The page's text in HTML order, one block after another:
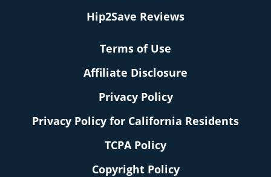
Hip2Save Reviews
Terms of Use
Affiliate Disclosure
Privacy Policy
Privacy Policy for California Residents
TCPA Policy
Copyright Policy